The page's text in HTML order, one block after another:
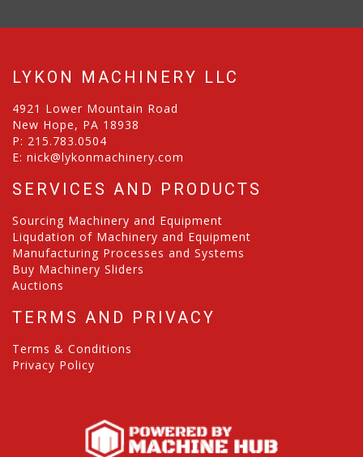
LYKON MACHINERY LLC
4921 Lower Mountain Road
New Hope, PA 18938
P: 215.783.0504
E: nick@lykonmachinery.com
SERVICES AND PRODUCTS
Sourcing Machinery and Equipment
Liqudation of Machinery and Equipment
Manufacturing Processes and Systems
Buy Machinery Sliders
Auctions
TERMS AND PRIVACY
Terms & Conditions
Privacy Policy